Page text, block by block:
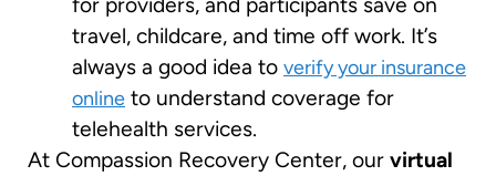
travel, childcare, and time off work. It’s
always a good idea to verify your insurance
online to understand coverage for
telehealth services.
At Compassion Recovery Center, our virtual